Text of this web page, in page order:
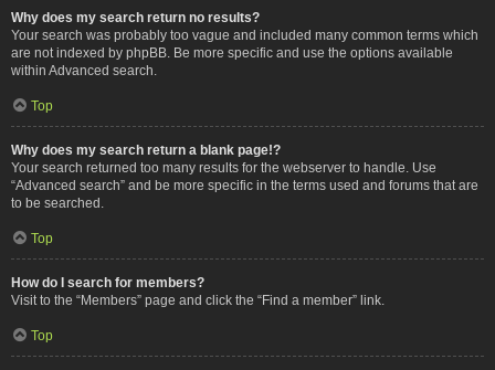
Why does my search return no results?
Your search was probably too vague and included many common terms which
are not indexed by phpBB. Be more specific and use the options available
within Advanced search.
Top
Why does my search return a blank page!?
Your search returned too many results for the webserver to handle. Use
“Advanced search” and be more specific in the terms used and forums that are
to be searched.
Top
How do I search for members?
Visit to the “Members” page and click the “Find a member” link.
Top